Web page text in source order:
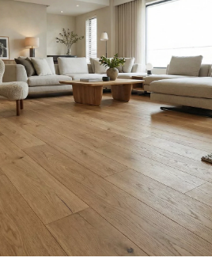
DO
Our experts are at your
Get a call back from a Decoplus
Parquet advisor.